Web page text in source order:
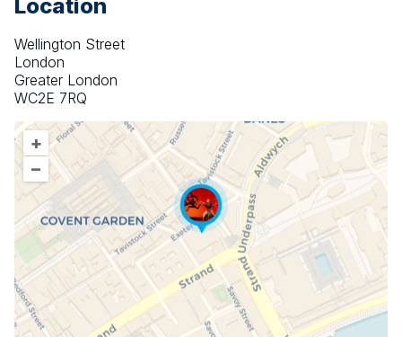
Location
Wellington Street
London
Greater London
WC2E 7RQ
+
–